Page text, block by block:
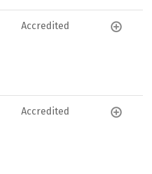
Accredited
Accredited